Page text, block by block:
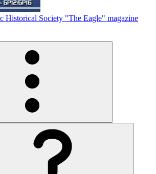
Historical Society "The Eagle" magazine